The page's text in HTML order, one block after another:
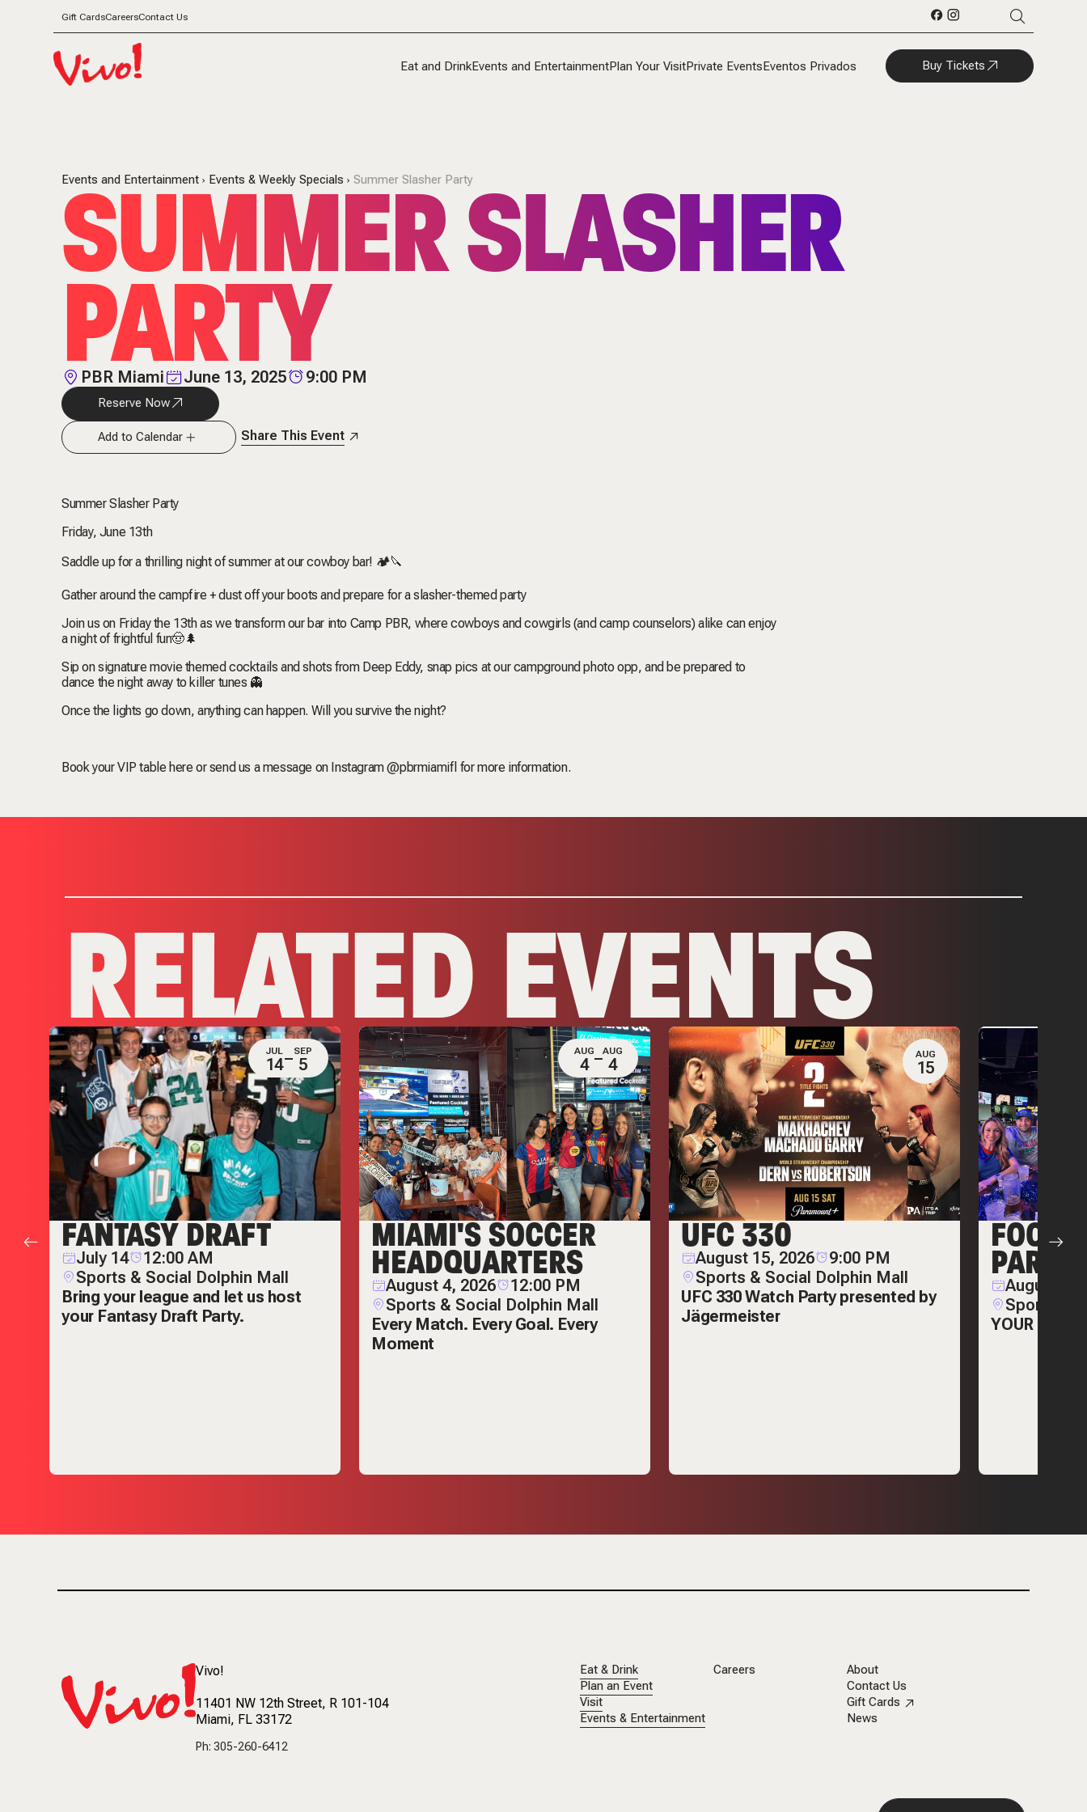
Gift CardsCareersContact Us
Eat and DrinkEvents and EntertainmentPlan Your VisitPrivate EventsEventos Privados Buy Tickets
Events and Entertainment Events & Weekly Specials Summer Slasher Party
SUMMER SLASHER
PARTY
PBR Miami June 13, 2025 9:00 PM
Reserve Now
Add to Calendar Share This Event
Summer Slasher Party
Friday, June 13th
Saddle up for a thrilling night of summer at our cowboy bar! 🏕️🔪
Gather around the campfire + dust off your boots and prepare for a slasher-themed party
Join us on Friday the 13th as we transform our bar into Camp PBR, where cowboys and cowgirls (and camp counselors) alike can enjoy
a night of frightful fun🤠🌲
Sip on signature movie themed cocktails and shots from Deep Eddy, snap pics at our campground photo opp, and be prepared to
dance the night away to killer tunes 👻
Once the lights go down, anything can happen. Will you survive the night?
Book your VIP table hereor send us a message on Instagram @pbrmiamifl for more information.
RELATED EVENTS
JUL
14
SEP
5
FANTASY DRAFT
July 14
12:00 AM
Sports & Social Dolphin Mall
Bring your league and let us host
your Fantasy Draft Party.
AUG
4
AUG
4
MIAMI'S SOCCER
HEADQUARTERS
August 4, 2026
12:00 PM
Sports & Social Dolphin Mall
Every Match. Every Goal. Every
Moment
AUG
15
UFC 330
August 15, 2026
9:00 PM
Sports & Social Dolphin Mall
UFC 330 Watch Party presented by
Jägermeister
August
Sports &
YOUR
Vivo!
11401 NW 12th Street, R 101-104
Miami, FL 33172
Ph: 305-260-6412
Eat & Drink
Plan an Event
Visit
Events & Entertainment
Careers
About
Contact Us
Gift Cards
News